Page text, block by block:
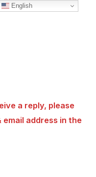
a reply, please
address in the
English